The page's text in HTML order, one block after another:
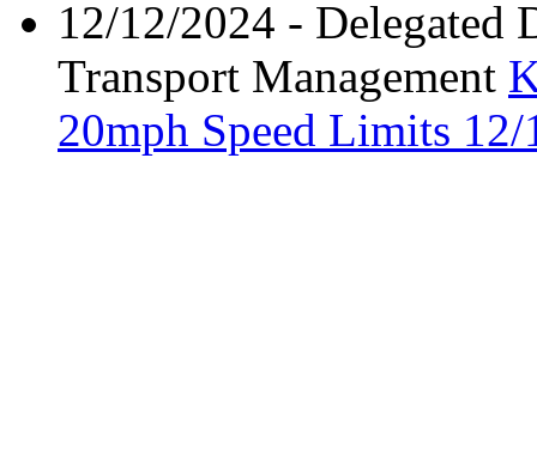
12/12/2024 - Delegated
Transport Management
20mph Speed Limits 12/